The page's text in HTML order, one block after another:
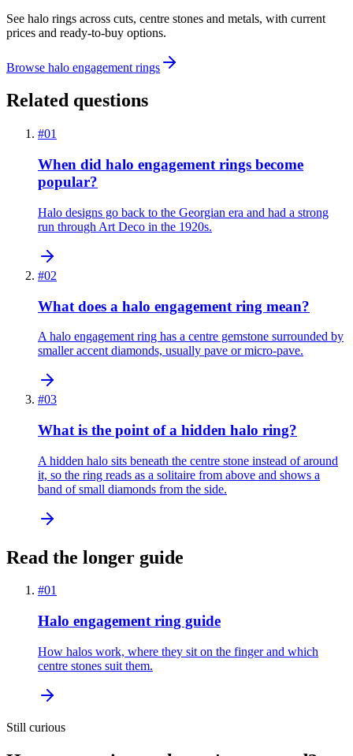
See halo rings across cuts, centre stones and metals, with current
prices and ready-to-buy options.
Browse halo engagement rings
Related questions
#01
When did halo engagement rings become
popular?
Halo designs go back to the Georgian era and had a strong
run through Art Deco in the 1920s.
#02
What does a halo engagement ring mean?
A halo engagement ring has a centre gemstone surrounded by
smaller accent diamonds, usually pave or micro-pave.
#03
What is the point of a hidden halo ring?
A hidden halo sits beneath the centre stone instead of around
it, so the ring reads as a solitaire from above and shows a
band of small diamonds from the side.
Read the longer guide
#01
Halo engagement ring guide
How halos work, where they sit on the finger and which
centre stones suit them.
Still curious